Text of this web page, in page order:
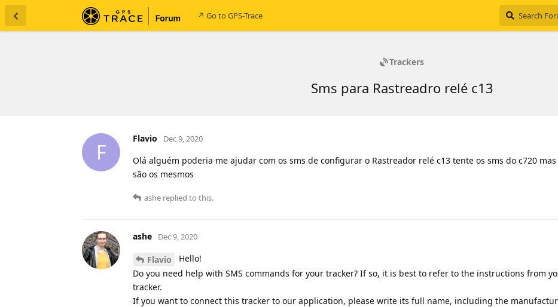
↗ Go to GPS-Trace
Trackers
Sms para Rastreadro relé c13
F
Flavio Dec 9, 2020
Olá alguém poderia me ajudar com os sms de configurar o Rastreador relé c13 tente os sms do c720
são os mesmos
ashe replied to this.
ashe Dec 9, 2020
Flavio
Hello!
Do you need help with SMS commands for your tracker? If so, it is best to refer to the instructions from
tracker.
If you want to connect this tracker to our application, please write its full name, including the